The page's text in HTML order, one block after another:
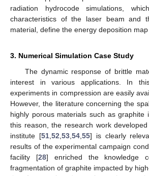
radiation hydrocode simulations,
characteristics of the laser beam and
material, define the energy deposition
3. Numerical Simulation Case Study
The dynamic response of brittle
interest in various applications. In
experiments in compression are easily
However, the literature concerning the
highly porous materials such as graphite
this reason, the research work
institute [51, 52 53, 54, 55] is clearly
results of the experimental campaign
facility [28] enriched the knowledge
fragmentation of graphite impacted by